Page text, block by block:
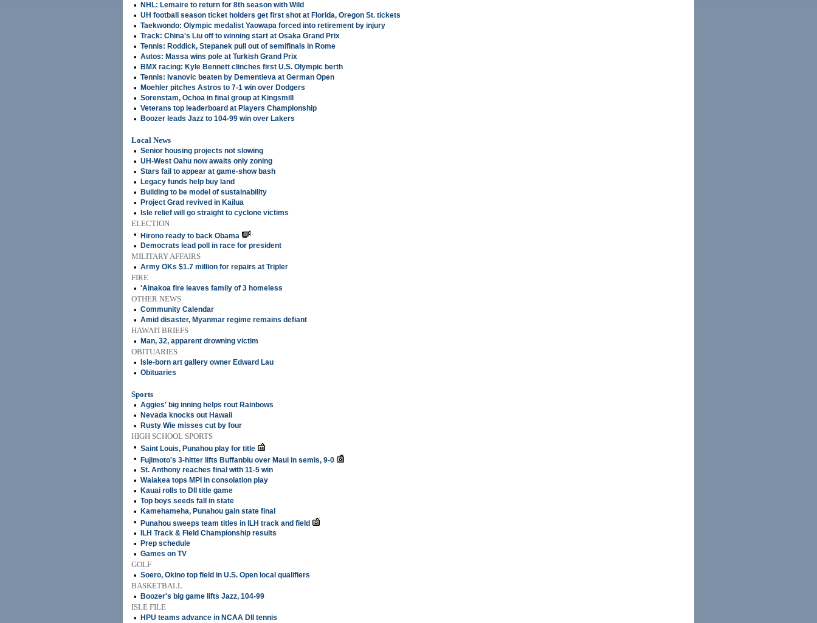
• NHL: Lemaire to return for 8th season with Wild
• UH football season ticket holders get first shot at Florida, Oregon St. tickets
• Taekwondo: Olympic medalist Yaowapa forced into retirement by injury
• Track: China's Liu off to winning start at Osaka Grand Prix
• Tennis: Roddick, Stepanek pull out of semifinals in Rome
• Autos: Massa wins pole at Turkish Grand Prix
• BMX racing: Kyle Bennett clinches first U.S. Olympic berth
• Tennis: Ivanovic beaten by Dementieva at German Open
• Moehler pitches Astros to 7-1 win over Dodgers
• Sorenstam, Ochoa in final group at Kingsmill
• Veterans top leaderboard at Players Championship
• Boozer leads Jazz to 104-99 win over Lakers
Local News
• Senior housing projects not slowing
• UH-West Oahu now awaits only zoning
• Stars fail to appear at game-show bash
• Legacy funds help buy land
• Building to be model of sustainability
• Project Grad revived in Kailua
• Isle relief will go straight to cyclone victims
ELECTION
•
Hirono ready to back Obama
• Democrats lead poll in race for president
MILITARY AFFAIRS
• Army OKs $1.7 million for repairs at Tripler
FIRE
• 'Ainakoa fire leaves family of 3 homeless
OTHER NEWS
• Community Calendar
• Amid disaster, Myanmar regime remains defiant
HAWAI'I BRIEFS
•
Man, 32, apparent drowning victim
OBITUARIES
•
Isle-born art gallery owner Edward Lau
• Obituaries
Sports
• Aggies' big inning helps rout Rainbows
• Nevada knocks out Hawaii
• Rusty Wie misses cut by four
HIGH SCHOOL SPORTS
• Saint Louis, Punahou play for title
• Fujimoto's 3-hitter lifts Buffanblu over Maui in semis, 9-0
• St. Anthony reaches final with 11-5 win
• Waiakea tops MPI in consolation play
• Kauai rolls to DII title game
• Top boys seeds fall in state
• Kamehameha, Punahou gain state final
• Punahou sweeps team titles in ILH track and field
• ILH Track & Field Championship results
• Prep schedule
• Games on TV
GOLF
• Soero, Okino top field in U.S. Open local qualifiers
BASKETBALL
•
Boozer's big game lifts Jazz, 104-99
ISLE FILE
•
HPU teams advance in NCAA DII tennis